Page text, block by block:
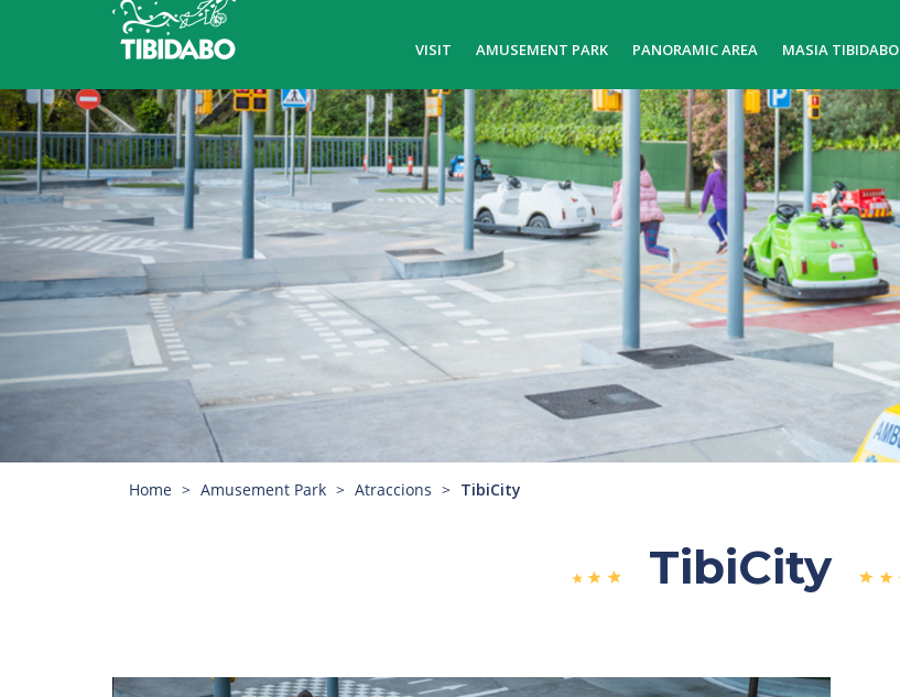
VISIT AMUSEMENT PARK PANORAMIC AREA MASIA TIBIDABO
Home Amusement Park Atraccions TibiCity
TibiCity